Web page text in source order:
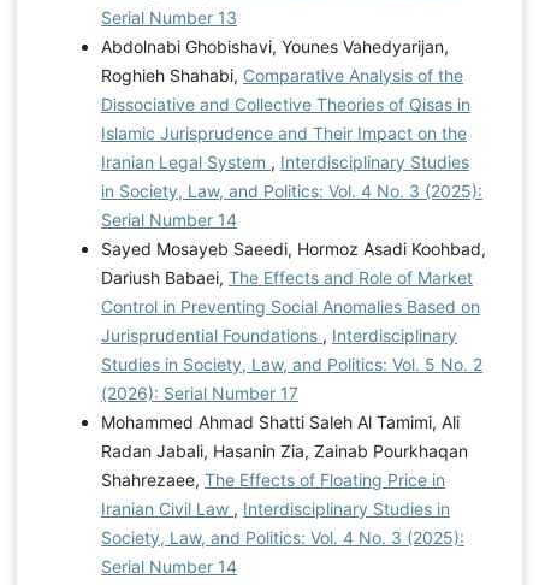
Serial Number 13
Abdolnabi Ghobishavi, Younes Vahedyarijan,
Roghieh Shahabi, Comparative Analysis of the
Dissociative and Collective Theories of Qisas in
Islamic Jurisprudence and Their Impact on the
Iranian Legal System , Interdisciplinary Studies
in Society, Law, and Politics: Vol. 4 No. 3 (2025):
Serial Number 14
Sayed Mosayeb Saeedi, Hormoz Asadi Koohbad,
Dariush Babaei, The Effects and Role of Market
Control in Preventing Social Anomalies Based on
Jurisprudential Foundations , Interdisciplinary
Studies in Society, Law, and Politics: Vol. 5 No. 2
(2026): Serial Number 17
Mohammed Ahmad Shatti Saleh Al Tamimi, Ali
Radan Jabali, Hasanin Zia, Zainab Pourkhaqan
Shahrezaee, The Effects of Floating Price in
Iranian Civil Law , Interdisciplinary Studies in
Society, Law, and Politics: Vol. 4 No. 3 (2025):
Serial Number 14